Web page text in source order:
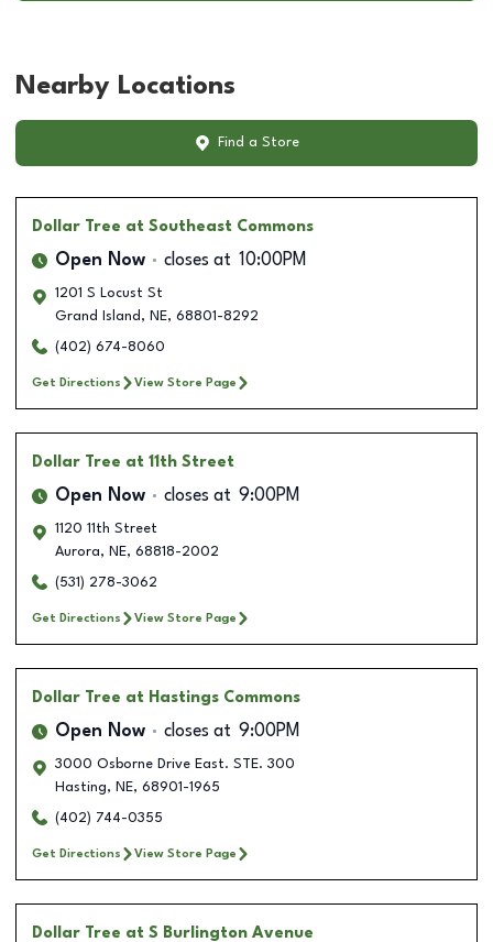
Nearby Locations
Find a Store
Dollar Tree at Southeast Commons
Open Now closes at 10:00PM
1201 S Locust St
Grand Island , NE, 68801-8292
(402) 674-8060
Get Directions View Store Page
Dollar Tree at 11th Street
Open Now closes at 9:00PM
1120 11th Street
Aurora, NE, 68818-2002
(531) 278-3062
Get Directions View Store Page
Dollar Tree at Hastings Commons
Open Now closes at 9:00PM
3000 Osborne Drive East. STE. 300
Hasting, NE, 68901-1965
(402) 744-0355
Get Directions View Store Page
Dollar Tree at S Burlington Avenue